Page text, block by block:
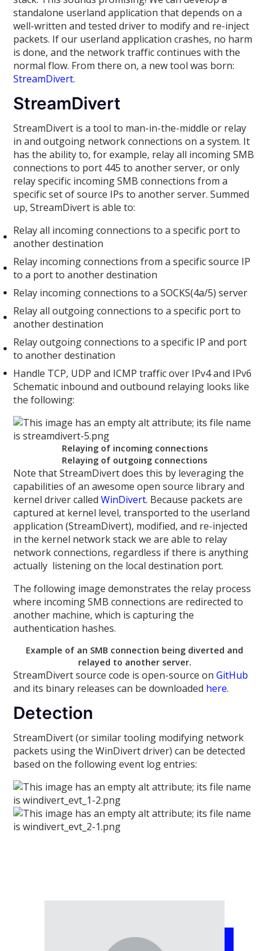
standalone userland application that depends on a
well-written and tested driver to modify and re-inject
packets. If our userland application crashes, no harm
is done, and the network traffic continues with the
normal flow. From there on, a new tool was born:
StreamDivert.
StreamDivert
StreamDivert is a tool to man-in-the-middle or relay
in and outgoing network connections on a system. It
has the ability to, for example, relay all incoming SMB
connections to port 445 to another server, or only
relay specific incoming SMB connections from a
specific set of source IPs to another server. Summed
up, StreamDivert is able to:
Relay all incoming connections to a specific port to
another destination
Relay incoming connections from a specific source IP
to a port to another destination
Relay incoming connections to a SOCKS(4a/5) server
Relay all outgoing connections to a specific port to
another destination
Relay outgoing connections to a specific IP and port
to another destination
Handle TCP, UDP and ICMP traffic over IPv4 and IPv6
Schematic inbound and outbound relaying looks like
the following:
Relaying of incoming connections
Relaying of outgoing connections
Note that StreamDivert does this by leveraging the
capabilities of an awesome open source library and
kernel driver calledWinDivert. Because packets are
captured at kernel level, transported to the userland
application (StreamDivert), modified, and re-injected
in the kernel network stack we are able to relay
network connections, regardless if there is anything
actually listening on the local destination port.
The following image demonstrates the relay process
where incoming SMB connections are redirected to
another machine, which is capturing the
authentication hashes.
Example of an SMB connection being diverted and
relayed to another server.
StreamDivert source code is open-source onGitHub
and its binary releases can be downloaded here.
Detection
StreamDivert (or similar tooling modifying network
packets using the WinDivert driver) can be detected
based on the following event log entries: